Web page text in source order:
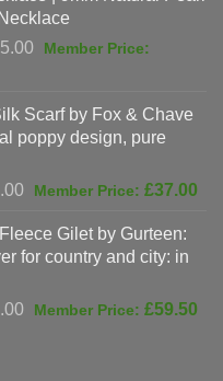
Original
£325.00.
Scarf by Fox & Chave
poppy design, pure
Original
was:
£47.00.
£37.00
Gilet by Gurteen:
for country and city: in
Original
£59.50